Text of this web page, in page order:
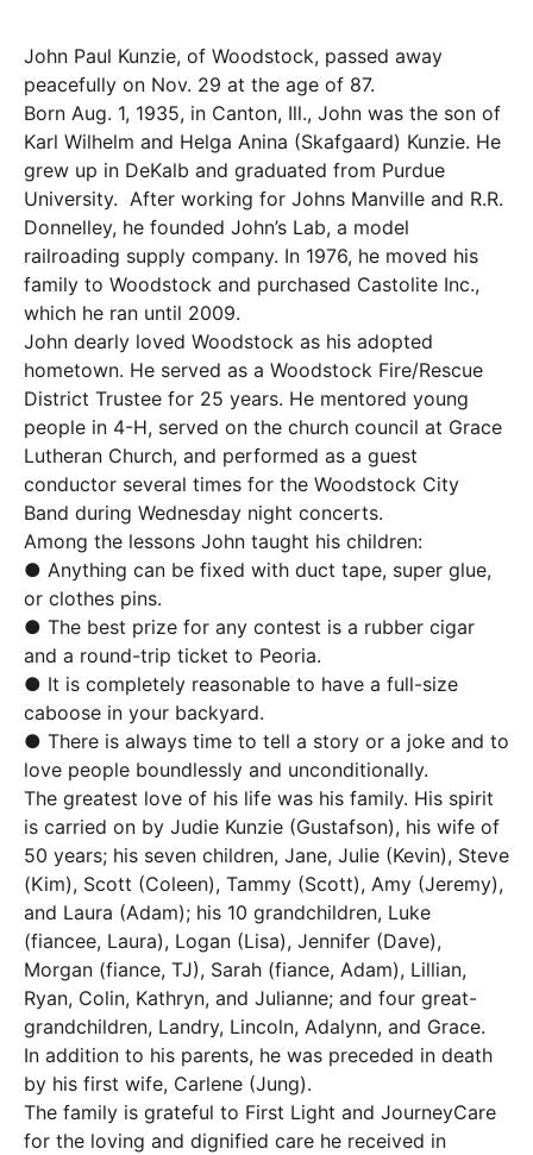
John Paul Kunzie, of Woodstock, passed away
peacefully on Nov. 29 at the age of 87.
Born Aug. 1, 1935, in Canton, Ill., John was the son of
Karl Wilhelm and Helga Anina (Skafgaard) Kunzie. He
grew up in DeKalb and graduated from Purdue
University. After working for Johns Manville and R.R.
Donnelley, he founded John’s Lab, a model
railroading supply company. In 1976, he moved his
family to Woodstock and purchased Castolite Inc.,
which he ran until 2009.
John dearly loved Woodstock as his adopted
hometown. He served as a Woodstock Fire/Rescue
District Trustee for 25 years. He mentored young
people in 4-H, served on the church council at Grace
Lutheran Church, and performed as a guest
conductor several times for the Woodstock City
Band during Wednesday night concerts.
Among the lessons John taught his children:
● Anything can be fixed with duct tape, super glue,
or clothes pins.
● The best prize for any contest is a rubber cigar
and a round-trip ticket to Peoria.
● It is completely reasonable to have a full-size
caboose in your backyard.
● There is always time to tell a story or a joke and to
love people boundlessly and unconditionally.
The greatest love of his life was his family. His spirit
is carried on by Judie Kunzie (Gustafson), his wife of
50 years; his seven children, Jane, Julie (Kevin), Steve
(Kim), Scott (Coleen), Tammy (Scott), Amy (Jeremy),
and Laura (Adam); his 10 grandchildren, Luke
(fiancee, Laura), Logan (Lisa), Jennifer (Dave),
Morgan (fiance, TJ), Sarah (fiance, Adam), Lillian,
Ryan, Colin, Kathryn, and Julianne; and four great-
grandchildren, Landry, Lincoln, Adalynn, and Grace.
In addition to his parents, he was preceded in death
by his first wife, Carlene (Jung).
The family is grateful to First Light and JourneyCare
for the loving and dignified care he received in